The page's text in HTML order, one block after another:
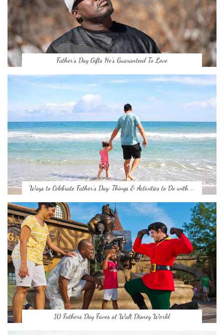
Father’s Day Gifts He’s Guaranteed To Love
Ways to Celebrate Father’s Day: Things & Activities to Do with …
10 Fathers Day Faves at Walt Disney World